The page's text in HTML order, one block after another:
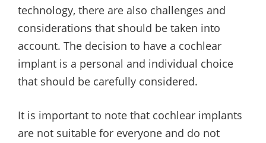
technology, there are also challenges and
considerations that should be taken into
account. The decision to have a cochlear
implant is a personal and individual choice
that should be carefully considered.
It is important to note that cochlear implants
are not suitable for everyone and do not